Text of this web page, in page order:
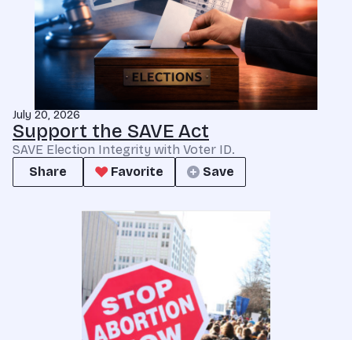
July 20, 2026
Support the SAVE Act
SAVE Election Integrity with Voter ID.
Share
Favorite Save